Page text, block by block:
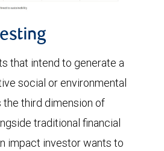
that intend to generate a
social or environmental
third dimension of
traditional financial
impact investor wants to